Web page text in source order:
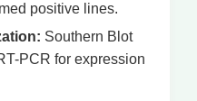
positive lines.
Southern Blot
PCR for expression